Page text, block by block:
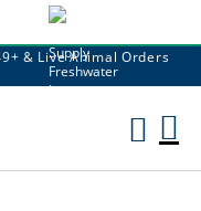
& Live Animal Orders